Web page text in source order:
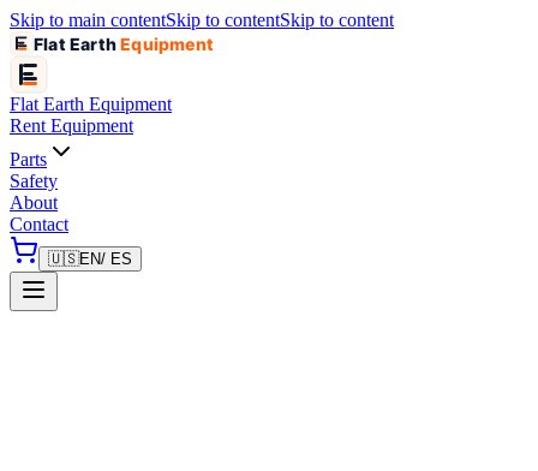
Skip to main contentSkip to contentSkip to content
Flat EarthEquipment
Flat Earth Equipment
Rent Equipment
Parts
Safety
About
Contact
🇺🇸EN/ ES